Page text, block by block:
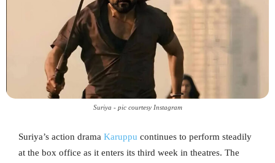
Suriya - pic courtesy Instagram
Suriya’s action drama Karuppu continues to perform steadily
at the box office as it enters its third week in theatres. The